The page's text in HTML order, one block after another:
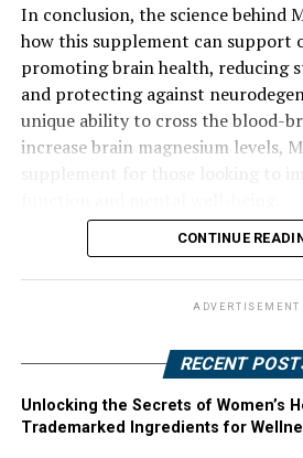
In conclusion, the science behind
how this supplement can support
promoting brain health, reducing
and protecting against
unique ability to cross the blood-
increase brain magnesium levels,
CONTINUE
ADVERTISEMENT
RECENT
Unlocking the Secrets of Women’s
Trademarked Ingredients for